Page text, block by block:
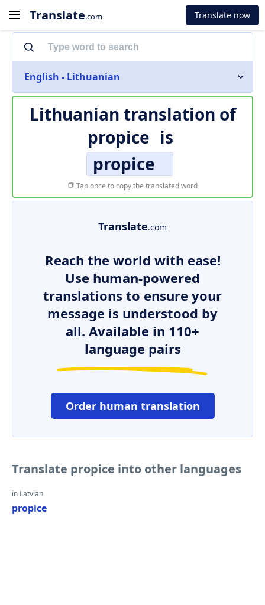
Translate.com Translate now
English - Lithuanian
Lithuanian translation of
propice is
propice
Tap once to copy the translated word
Translate.com
Reach the world with ease!
Use human-powered
translations to ensure your
message is understood by
all. Available in 110+
language pairs
Order human translation
Translate propice into other languages
in Latvian
propice